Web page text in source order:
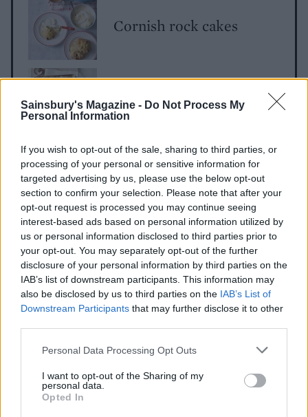
Sainsbury's Magazine - Do Not Process My
Personal Information
If you wish to opt-out of the sale, sharing to third parties, or
processing of your personal or sensitive information for
targeted advertising by us, please use the below opt-out
section to confirm your selection. Please note that after your
opt-out request is processed you may continue seeing
interest-based ads based on personal information utilized by
us or personal information disclosed to third parties prior to
your opt-out. You may separately opt-out of the further
disclosure of your personal information by third parties on the
IAB’s list of downstream participants. This information may
also be disclosed by us to third parties on the IAB’s List of
Downstream Participants that may further disclose it to other
Personal Data Processing Opt Outs
I want to opt-out of the Sharing of my
personal data.
Opted In
Cornish rock cakes
Cornish pasties
YOU MIGHT ALSO LIKE...